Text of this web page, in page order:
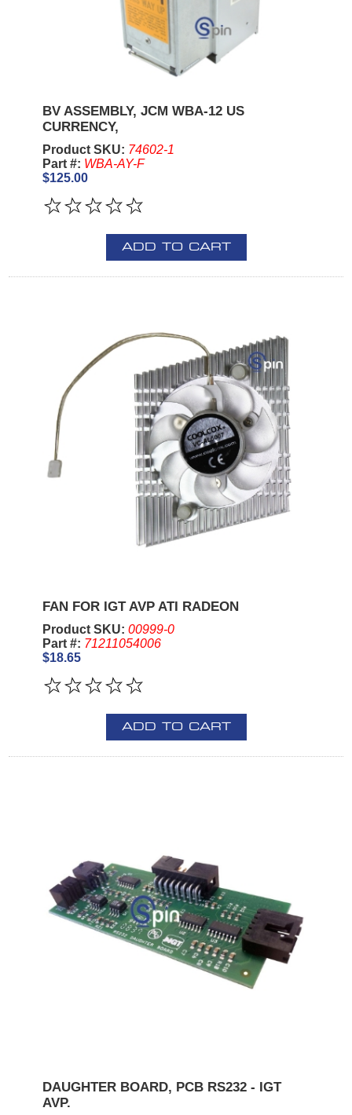
BV ASSEMBLY, JCM WBA-12 US
CURRENCY,
Product SKU: 74602-1
Part #: WBA-AY-F
$125.00
ADD TO CART
FAN FOR IGT AVP ATI RADEON
Product SKU: 00999-0
Part #: 71211054006
$18.65
ADD TO CART
DAUGHTER BOARD, PCB RS232 - IGT
AVP.